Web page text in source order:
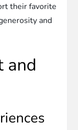
their favorite
and
and